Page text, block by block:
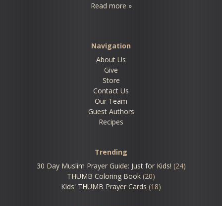
Read more »
Navigation
About Us
Give
Store
Contact Us
Our Team
Guest Authors
Recipes
Trending
30 Day Muslim Prayer Guide: Just for Kids! (24)
THUMB Coloring Book (20)
Kids' THUMB Prayer Cards (18)